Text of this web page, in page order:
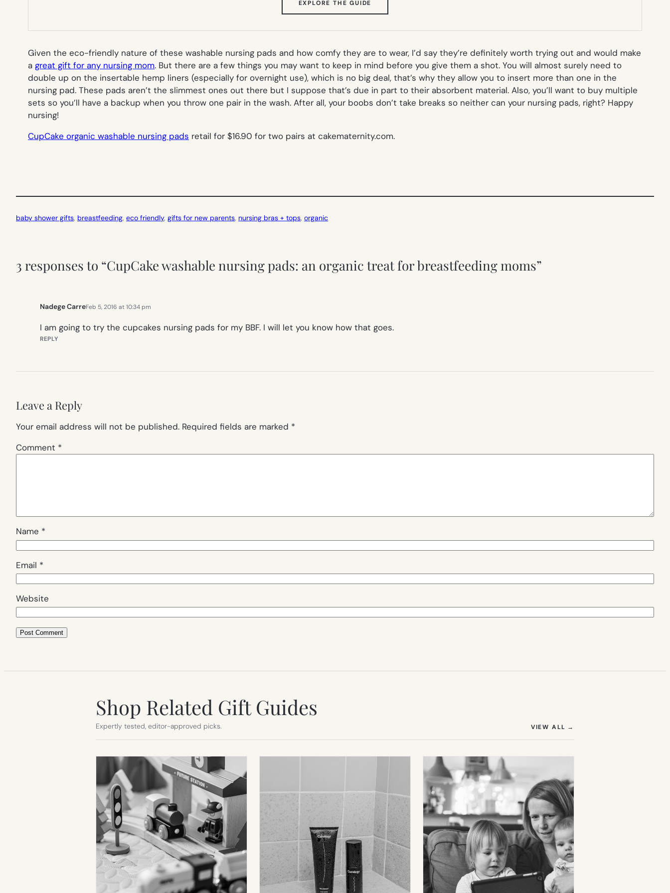
EXPLORE THE GUIDE
TAB)
Given the eco-friendly nature of these washable nursing pads and how comfy they are to wear, I’d say they’re definitely worth trying out and would make
a great gift for any nursing mom. But there are a few things you may want to keep in mind before you give them a shot. You will almost surely need to
double up on the insertable hemp liners (especially for overnight use), which is no big deal, that’s why they allow you to insert more than one in the
nursing pad. These pads aren’t the slimmest ones out there but I suppose that’s due in part to their absorbent material. Also, you’ll want to buy multiple
sets so you’ll have a backup when you throw one pair in the wash. After all, your boobs don’t take breaks so neither can your nursing pads, right? Happy
nursing!
CupCake organic washable nursing pads retail for $16.90 for two pairs at cakematernity.com.
baby shower gifts, breastfeeding, eco friendly, gifts for new parents, nursing bras + tops, organic
3 responses to “CupCake washable nursing pads: an organic treat for breastfeeding moms”
Nadege CarreFeb 5, 2016 at 10:34 pm
I am going to try the cupcakes nursing pads for my BBF. I will let you know how that goes.
REPLY
Leave a Reply
Your email address will not be published. Required fields are marked *
Comment *
Name *
Email *
Website
Shop Related Gift Guides
Expertly tested, editor-approved picks. VIEW ALL →